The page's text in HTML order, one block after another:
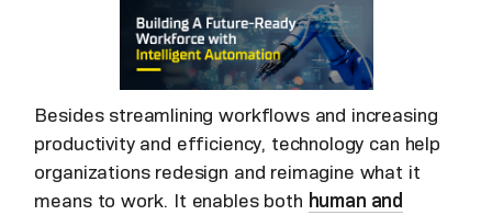
Besides streamlining workflows and increasing
productivity and efficiency, technology can help
organizations redesign and reimagine what it
means to work. It enables both human and